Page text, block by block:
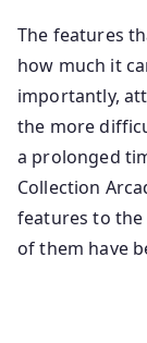
The features
how much it
importantly,
the more
a prolonged
Collection
features to the
of them have